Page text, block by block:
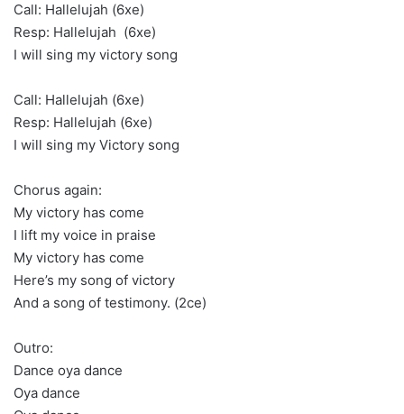
Call: Hallelujah (6xe)
Resp: Hallelujah (6xe)
I will sing my victory song
Call: Hallelujah (6xe)
Resp: Hallelujah (6xe)
I will sing my Victory song
Chorus again:
My victory has come
I lift my voice in praise
My victory has come
Here’s my song of victory
And a song of testimony. (2ce)
Outro:
Dance oya dance
Oya dance